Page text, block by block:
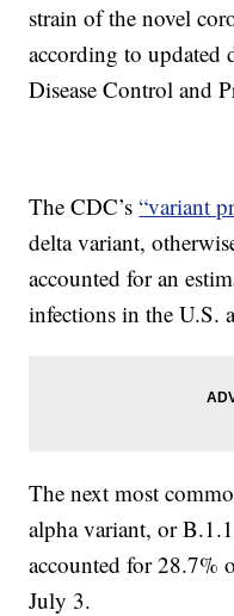
strain of the novel
according to updated
Disease Control and
The CDC’s“variant
delta variant,
accounted for an
infections in the U.S.
The next most
alpha variant, or
accounted for 28.7%
July 3.